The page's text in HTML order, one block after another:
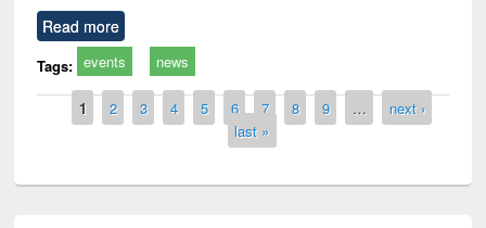
Read more
Tags: events news
Pages
1 2 3 4 5 6 7 8 9 …
next ›
last »